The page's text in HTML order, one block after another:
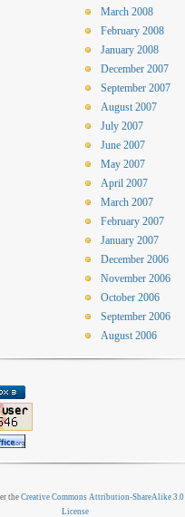
March 2008
February 2008
January 2008
December 2007
September 2007
August 2007
July 2007
June 2007
May 2007
April 2007
March 2007
February 2007
January 2007
December 2006
November 2006
October 2006
September 2006
August 2006
the Creative Commons Attribution-ShareAlike 3.0
License